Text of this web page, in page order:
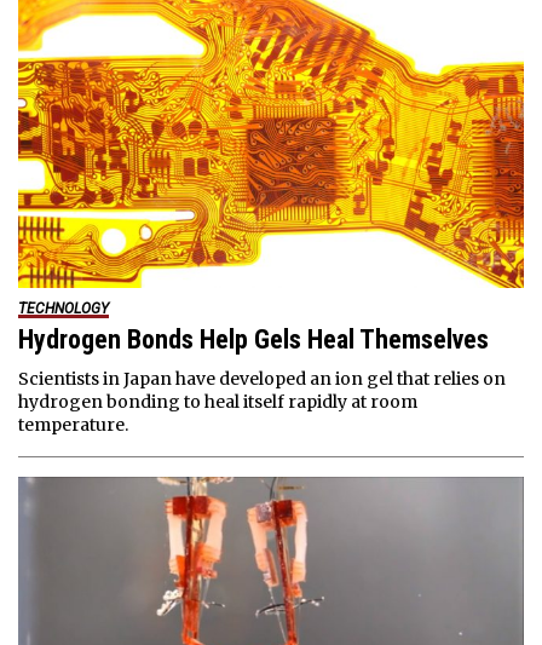
TECHNOLOGY
Hydrogen Bonds Help Gels Heal Themselves
Scientists in Japan have developed an ion gel that relies on
hydrogen bonding to heal itself rapidly at room
temperature.